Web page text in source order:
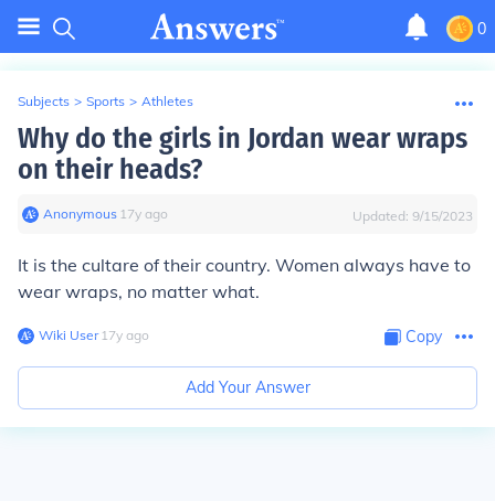
0
Subjects > Sports > Athletes
Why do the girls in Jordan wear wraps
on their heads?
Anonymous∙ 17y ago Updated: 9/15/2023
It is the cultare of their country. Women always have to
wear wraps, no matter what.
Wiki User∙17y ago Copy
Add Your Answer